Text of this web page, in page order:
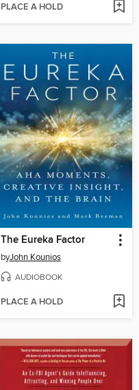
PLACE A HOLD
The Eureka Factor
byJohn Kounios
AUDIOBOOK
PLACE A HOLD